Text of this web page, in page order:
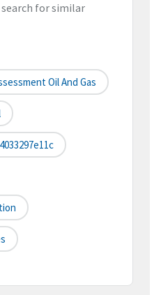
for similar
Oil And Gas